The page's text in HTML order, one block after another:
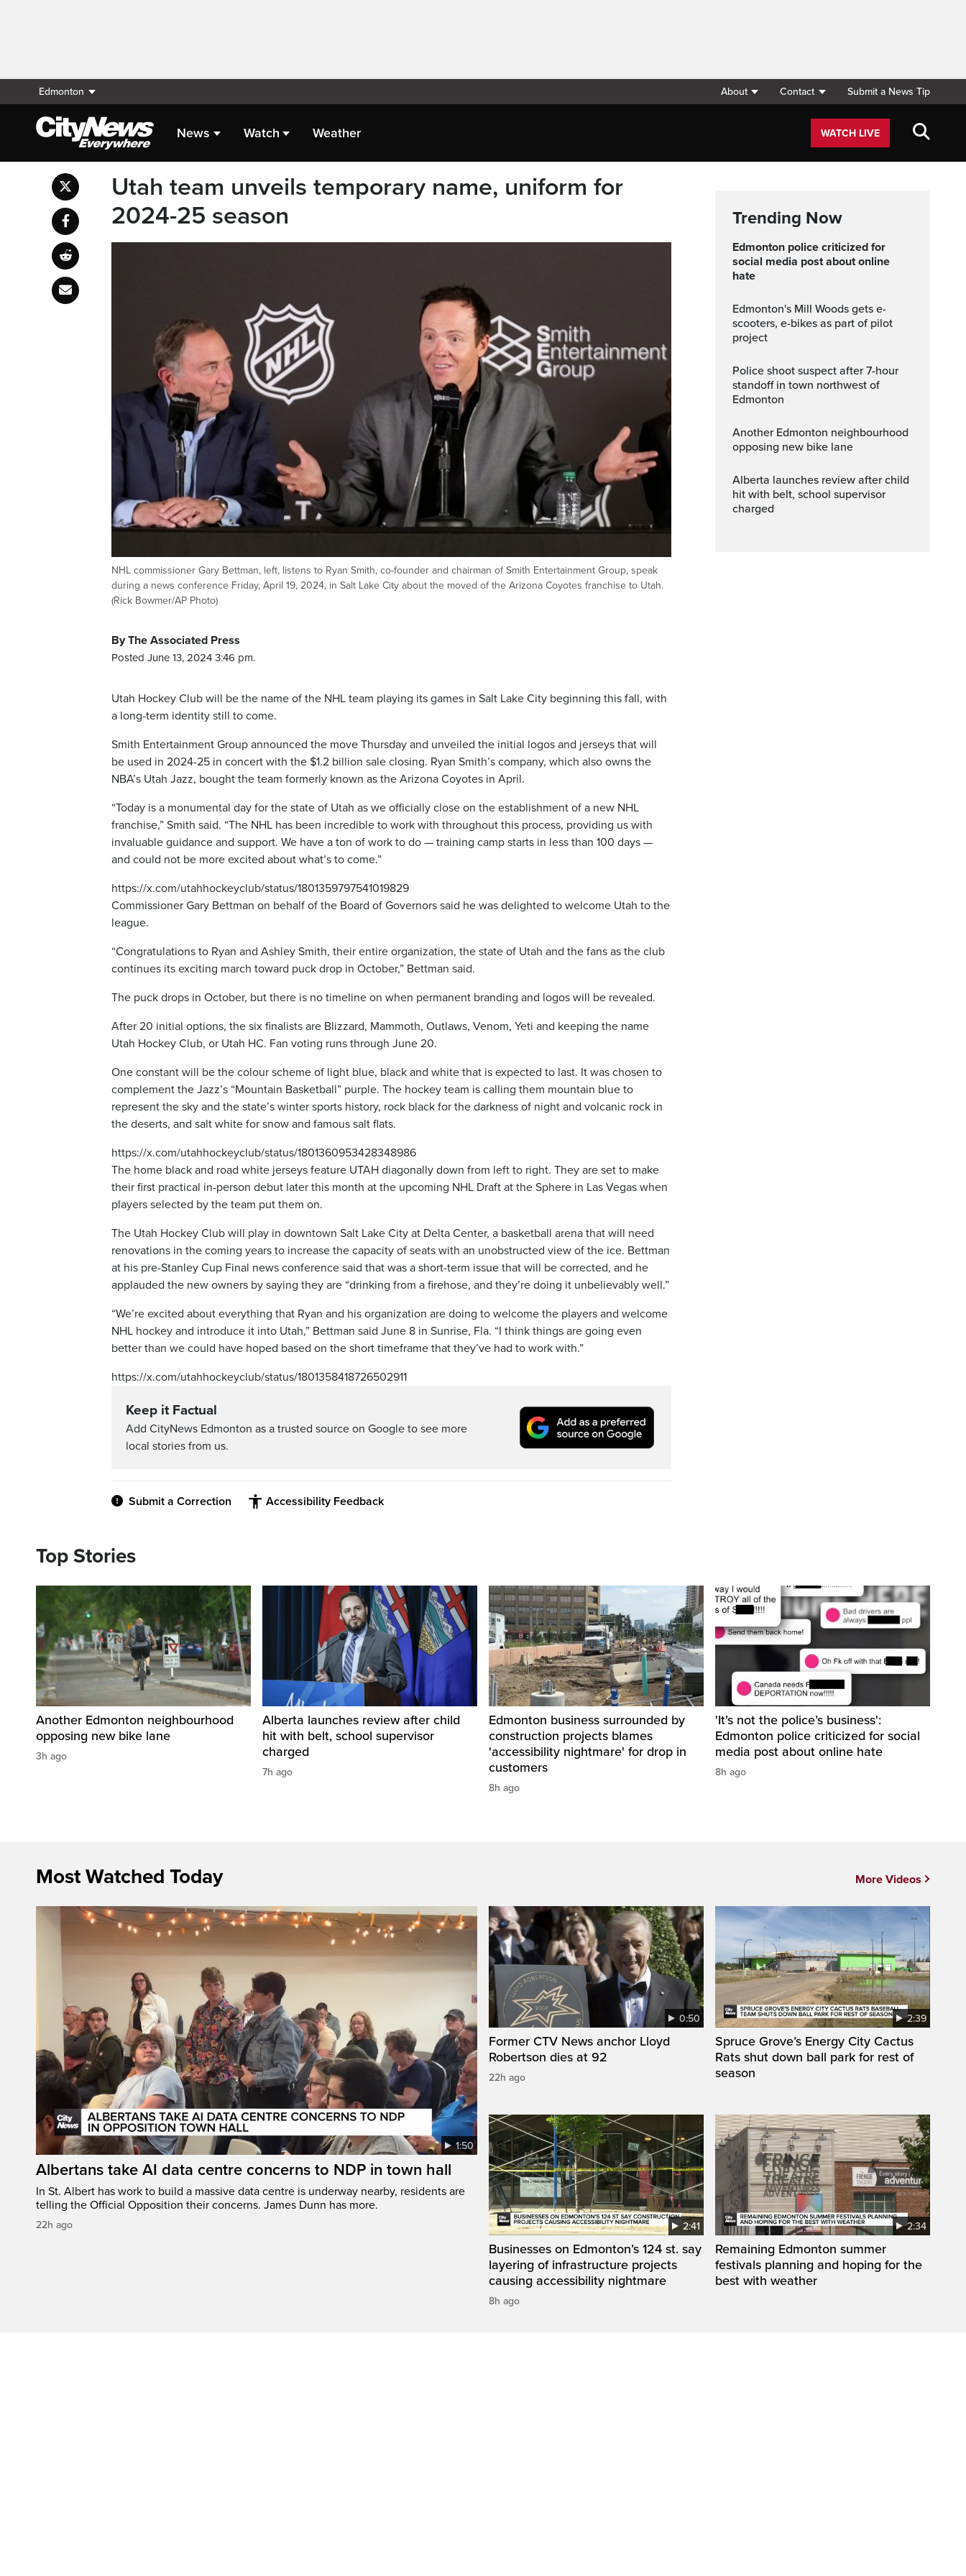
Edmonton About Contact Submit a News Tip
News Watch Weather WATCH LIVE
Utah team unveils temporary name, uniform for
2024-25 season
NHL commissioner Gary Bettman, left, listens to Ryan Smith, co-founder and chairman of Smith Entertainment Group, speak
during a news conference Friday, April 19, 2024, in Salt Lake City about the moved of the Arizona Coyotes franchise to Utah.
(Rick Bowmer/AP Photo)
By The Associated Press
Posted June 13, 2024 3:46 pm.
Utah Hockey Club will be the name of the NHL team playing its games in Salt Lake City beginning this fall, with
a long-term identity still to come.
Smith Entertainment Group announced the move Thursday and unveiled the initial logos and jerseys that will
be used in 2024-25 in concert with the $1.2 billion sale closing. Ryan Smith’s company, which also owns the
NBA’s Utah Jazz, bought the team formerly known as the Arizona Coyotes in April.
“Today is a monumental day for the state of Utah as we officially close on the establishment of a new NHL
franchise,” Smith said. “The NHL has been incredible to work with throughout this process, providing us with
invaluable guidance and support. We have a ton of work to do — training camp starts in less than 100 days —
and could not be more excited about what’s to come.”
https://x.com/utahhockeyclub/status/1801359797541019829
Commissioner Gary Bettman on behalf of the Board of Governors said he was delighted to welcome Utah to the
league.
“Congratulations to Ryan and Ashley Smith, their entire organization, the state of Utah and the fans as the club
continues its exciting march toward puck drop in October,” Bettman said.
The puck drops in October, but there is no timeline on when permanent branding and logos will be revealed.
After 20 initial options, the six finalists are Blizzard, Mammoth, Outlaws, Venom, Yeti and keeping the name
Utah Hockey Club, or Utah HC. Fan voting runs through June 20.
One constant will be the colour scheme of light blue, black and white that is expected to last. It was chosen to
complement the Jazz’s “Mountain Basketball” purple. The hockey team is calling them mountain blue to
represent the sky and the state’s winter sports history, rock black for the darkness of night and volcanic rock in
the deserts, and salt white for snow and famous salt flats.
https://x.com/utahhockeyclub/status/1801360953428348986
The home black and road white jerseys feature UTAH diagonally down from left to right. They are set to make
their first practical in-person debut later this month at the upcoming NHL Draft at the Sphere in Las Vegas when
players selected by the team put them on.
The Utah Hockey Club will play in downtown Salt Lake City at Delta Center, a basketball arena that will need
renovations in the coming years to increase the capacity of seats with an unobstructed view of the ice. Bettman
at his pre-Stanley Cup Final news conference said that was a short-term issue that will be corrected, and he
applauded the new owners by saying they are “drinking from a firehose, and they’re doing it unbelievably well.”
“We’re excited about everything that Ryan and his organization are doing to welcome the players and welcome
NHL hockey and introduce it into Utah,” Bettman said June 8 in Sunrise, Fla. “I think things are going even
better than we could have hoped based on the short timeframe that they’ve had to work with.”
https://x.com/utahhockeyclub/status/1801358418726502911
Keep it Factual
Add CityNews Edmonton as a trusted source on Google to see more
local stories from us.
Submit a Correction Accessibility Feedback
Trending Now
Edmonton police criticized for
social media post about online
hate
Edmonton's Mill Woods gets e-
scooters, e-bikes as part of pilot
project
Police shoot suspect after 7-hour
standoff in town northwest of
Edmonton
Another Edmonton neighbourhood
opposing new bike lane
Alberta launches review after child
hit with belt, school supervisor
charged
Top Stories
Another Edmonton neighbourhood
opposing new bike lane
3h ago
Alberta launches review after child
hit with belt, school supervisor
charged
7h ago
Edmonton business surrounded by
construction projects blames
'accessibility nightmare' for drop in
customers
8h ago
'It’s not the police’s business':
Edmonton police criticized for social
media post about online hate
8h ago
Most Watched Today
1:50
Albertans take AI data centre concerns to NDP in town hall
In St. Albert has work to build a massive data centre is underway nearby, residents are
telling the Official Opposition their concerns. James Dunn has more.
22h ago
0:50
Former CTV News anchor Lloyd
Robertson dies at 92
22h ago
2:39
Spruce Grove’s Energy City Cactus
Rats shut down ball park for rest of
season
2:41
Businesses on Edmonton’s 124 st. say
layering of infrastructure projects
causing accessibility nightmare
8h ago
2:34
Remaining Edmonton summer
festivals planning and hoping for the
best with weather
More Videos